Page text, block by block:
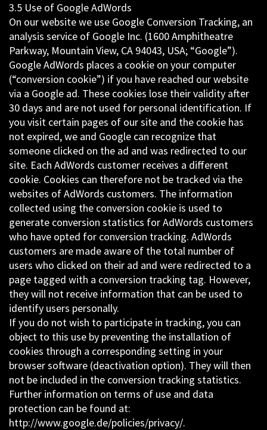
3.5 Use of Google AdWords
On our website we use Google Conversion Tracking, an
analysis service of Google Inc. (1600 Amphitheatre
Parkway, Mountain View, CA 94043, USA; “Google”).
Google AdWords places a cookie on your computer
(“conversion cookie”) if you have reached our website
via a Google ad. These cookies lose their validity after
30 days and are not used for personal identification. If
you visit certain pages of our site and the cookie has
not expired, we and Google can recognize that
someone clicked on the ad and was redirected to our
site. Each AdWords customer receives a different
cookie. Cookies can therefore not be tracked via the
websites of AdWords customers. The information
collected using the conversion cookie is used to
generate conversion statistics for AdWords customers
who have opted for conversion tracking. AdWords
customers are made aware of the total number of
users who clicked on their ad and were redirected to a
page tagged with a conversion tracking tag. However,
they will not receive information that can be used to
identify users personally.
If you do not wish to participate in tracking, you can
object to this use by preventing the installation of
cookies through a corresponding setting in your
browser software (deactivation option). They will then
not be included in the conversion tracking statistics.
Further information on terms of use and data
protection can be found at:
http://www.google.de/policies/privacy/.